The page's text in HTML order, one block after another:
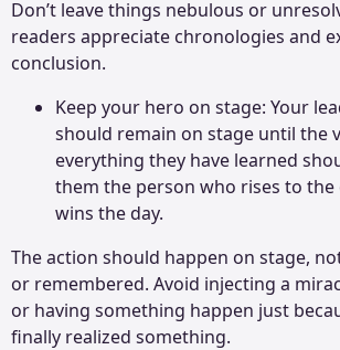
Don’t leave things nebulous or
readers appreciate chronologies and
conclusion.
Keep your hero on stage: Your
should remain on stage until the
everything they have learned
them the person who rises to the
wins the day.
The action should happen on stage,
or remembered. Avoid injecting a
or having something happen just
finally realized something.